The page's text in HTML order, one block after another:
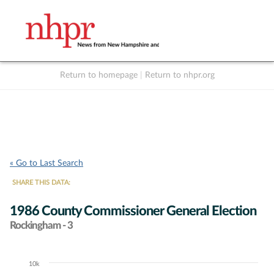
Return to homepage Return to nhpr.org
« Go to Last Search
SHARE THIS DATA:
1986 County Commissioner General Election
Rockingham - 3
Chart10k